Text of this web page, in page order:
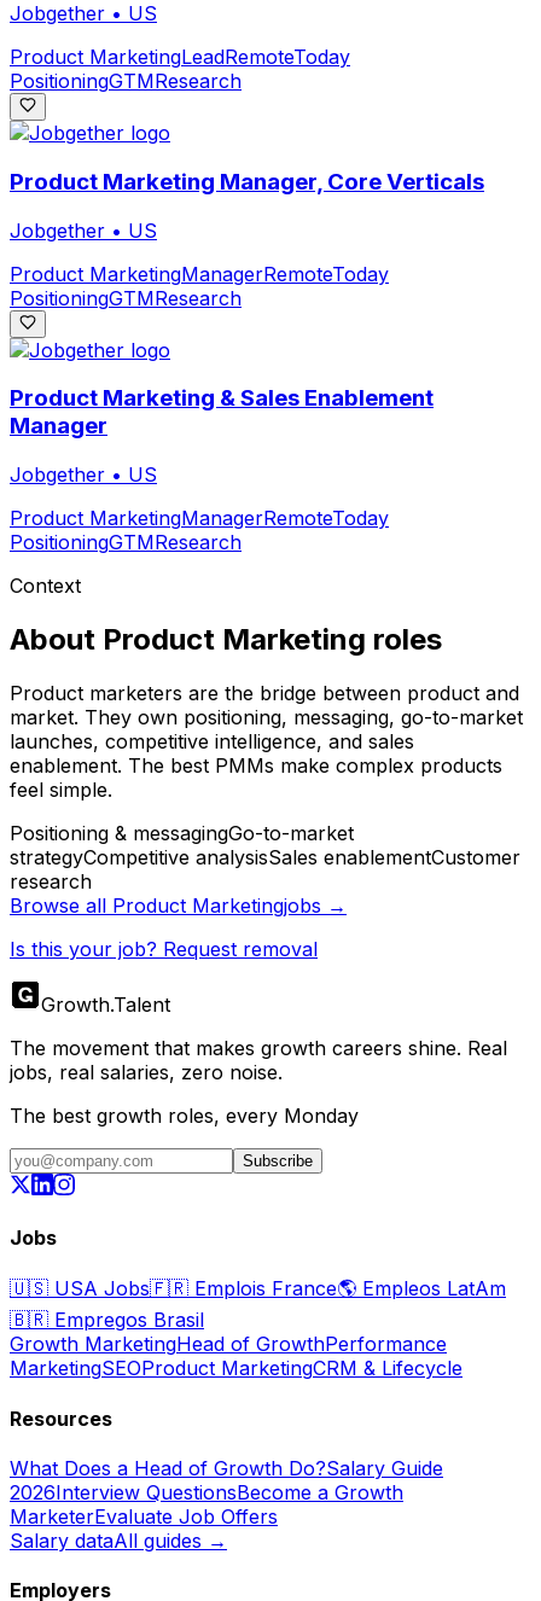
Jobgether • US
Product MarketingLeadRemoteToday
PositioningGTMResearch
Product Marketing Manager, Core Verticals
Jobgether • US
Product MarketingManagerRemoteToday
PositioningGTMResearch
Product Marketing & Sales Enablement
Manager
Jobgether • US
Product MarketingManagerRemoteToday
PositioningGTMResearch
Context
About Product Marketing roles
Product marketers are the bridge between product and
market. They own positioning, messaging, go-to-market
launches, competitive intelligence, and sales
enablement. The best PMMs make complex products
feel simple.
Positioning & messagingGo-to-market
strategyCompetitive analysisSales enablementCustomer
research
Browse all Product Marketingjobs →
Is this your job? Request removal
Growth.Talent
The movement that makes growth careers shine. Real
jobs, real salaries, zero noise.
The best growth roles, every Monday
Subscribe
Jobs
🇺🇸 USA Jobs🇫🇷 Emplois France🌎 Empleos LatAm
🇧🇷 Empregos Brasil
Growth MarketingHead of GrowthPerformance
MarketingSEOProduct MarketingCRM & Lifecycle
Resources
What Does a Head of Growth Do?Salary Guide
2026Interview QuestionsBecome a Growth
MarketerEvaluate Job Offers
Salary dataAll guides →
Employers